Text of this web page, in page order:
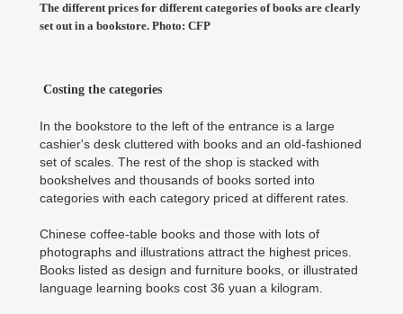
The different prices for different categories of books are clearly
set out in a bookstore. Photo: CFP
Costing the categories
In the bookstore to the left of the entrance is a large
cashier's desk cluttered with books and an old-fashioned
set of scales. The rest of the shop is stacked with
bookshelves and thousands of books sorted into
categories with each category priced at different rates.
Chinese coffee-table books and those with lots of
photographs and illustrations attract the highest prices.
Books listed as design and furniture books, or illustrated
language learning books cost 36 yuan a kilogram.